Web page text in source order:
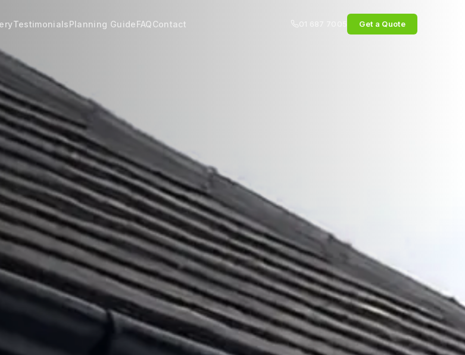
TestimonialsPlanning GuideFAQContact Get a Quote